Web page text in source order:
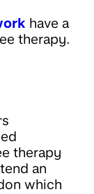
have a
therapy.
therapy
an
which